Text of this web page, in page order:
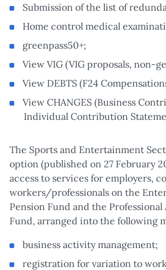
Submission of the list of
Home control medical
greenpass50+;
View VIG (VIG proposals, non-
View DEBTS (F24
View CHANGES (Business
Individual Contribution
The Sports and Entertainment
option (published on 27 February
access to services for employers,
workers/professionals on the
Pension Fund and the Professional
Fund, arranged into the following
business activity management;
registration for variation to